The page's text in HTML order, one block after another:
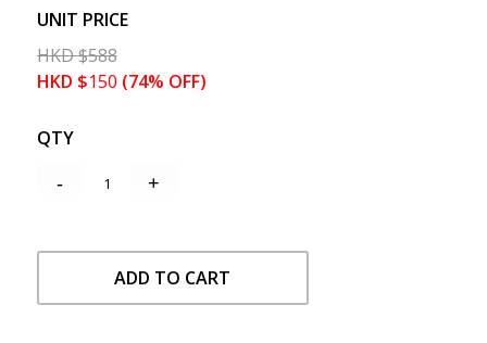
UNIT PRICE
HKD$588
HKD $150 (74% OFF)
QTY
ADD TO CART